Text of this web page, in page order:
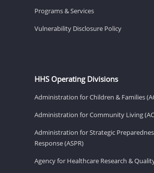
Programs & Services
Vulnerability Disclosure Policy
HHS Operating Divisions
Administration for Children & Families
Administration for Community Living
Administration for Strategic
Response (ASPR)
Agency for Healthcare Research &